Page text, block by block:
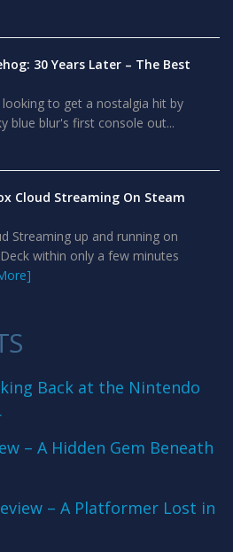
30 Years Later – The Best
to get a nostalgia hit by
blue blur's first console out...
Cloud Streaming On Steam
Streaming up and running on
within only a few minutes
Back at the Nintendo
– A Hidden Gem Beneath
– A Platformer Lost in